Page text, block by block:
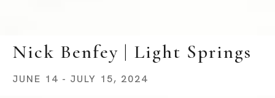
Nick Benfey | Light Springs
JUNE 14 - JULY 15, 2024